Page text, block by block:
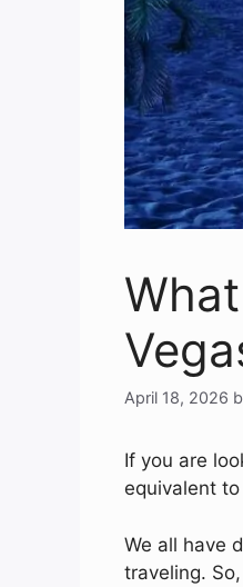
April 18, 2026
If you are
equivalent
We all have
traveling.